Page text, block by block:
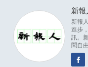
新報
新報
進步
訊。
聞自